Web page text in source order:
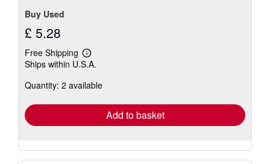
Buy Used
£ 5.28
Free Shipping
Learn
more
shipping
Ships within U.S.A.
Quantity: 2 available
Add to basket